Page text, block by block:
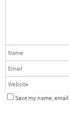
Save my name,